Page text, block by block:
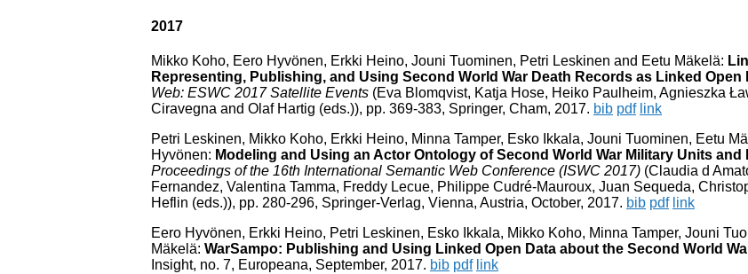
2017
Mikko Koho, Eero Hyvönen, Erkki Heino, Jouni Tuominen, Petri Leskinen and Eetu Mäkelä:
Representing, Publishing, and Using Second World War Death Records as Linked Open
Web: ESWC 2017 Satellite Events (Eva Blomqvist, Katja Hose, Heiko Paulheim, Agnieszka
Ciravegna and Olaf Hartig (eds.)), pp. 369-383, Springer, Cham, 2017. bib pdf link
Petri Leskinen, Mikko Koho, Erkki Heino, Minna Tamper, Esko Ikkala, Jouni Tuominen, Eetu
Hyvönen: Modeling and Using an Actor Ontology of Second World War Military Units and
Proceedings of the 16th International Semantic Web Conference (ISWC 2017) (Claudia d
Fernandez, Valentina Tamma, Freddy Lecue, Philippe Cudré-Mauroux, Juan Sequeda,
Heflin (eds.)), pp. 280-296, Springer-Verlag, Vienna, Austria, October, 2017. bib pdf link
Eero Hyvönen, Erkki Heino, Petri Leskinen, Esko Ikkala, Mikko Koho, Minna Tamper, Jouni
Mäkelä: WarSampo: Publishing and Using Linked Open Data about the Second World
Insight, no. 7, Europeana, September, 2017. bib pdf link